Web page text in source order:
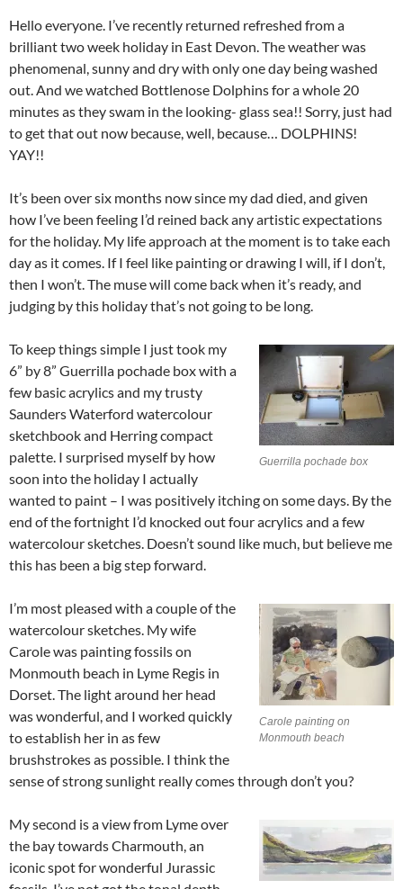
Hello everyone. I’ve recently returned refreshed from a
brilliant two week holiday in East Devon. The weather was
phenomenal, sunny and dry with only one day being washed
out. And we watched Bottlenose Dolphins for a whole 20
minutes as they swam in the looking- glass sea!! Sorry, just had
to get that out now because, well, because… DOLPHINS!
YAY!!
It’s been over six months now since my dad died, and given
how I’ve been feeling I’d reined back any artistic expectations
for the holiday. My life approach at the moment is to take each
day as it comes. If I feel like painting or drawing I will, if I don’t,
then I won’t. The muse will come back when it’s ready, and
judging by this holiday that’s not going to be long.
Guerrilla pochade box
To keep things simple I just took my
6” by 8” Guerrilla pochade box with a
few basic acrylics and my trusty
Saunders Waterford watercolour
sketchbook and Herring compact
palette. I surprised myself by how
soon into the holiday I actually
wanted to paint – I was positively itching on some days. By the
end of the fortnight I’d knocked out four acrylics and a few
watercolour sketches. Doesn’t sound like much, but believe me
this has been a big step forward.
Carole painting on
Monmouth beach
I’m most pleased with a couple of the
watercolour sketches. My wife
Carole was painting fossils on
Monmouth beach in Lyme Regis in
Dorset. The light around her head
was wonderful, and I worked quickly
to establish her in as few
brushstrokes as possible. I think the
sense of strong sunlight really comes through don’t you?
My second is a view from Lyme over
the bay towards Charmouth, an
iconic spot for wonderful Jurassic